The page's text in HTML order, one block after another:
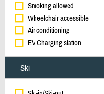
Smoking allowed
Wheelchair accessible
Air conditioning
EV Charging station
Ski